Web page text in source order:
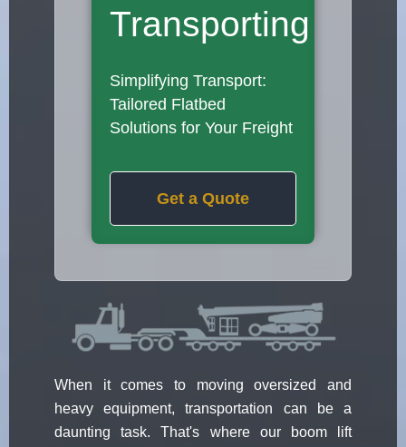
Transporting
Simplifying Transport:
Tailored Flatbed
Solutions for Your Freight
Get a Quote
When it comes to moving oversized and
heavy equipment, transportation can be a
daunting task. That's where our boom lift